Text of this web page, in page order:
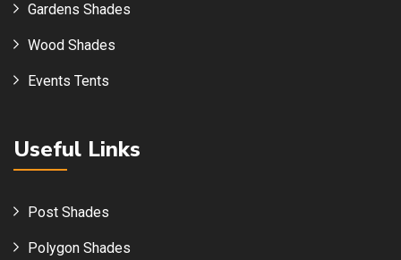
Gardens Shades
Wood Shades
Events Tents
Useful Links
Post Shades
Polygon Shades